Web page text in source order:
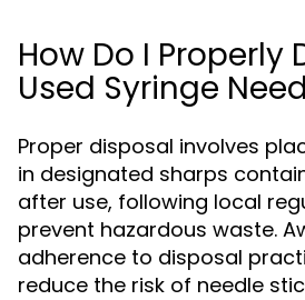
How Do I Properly
Used Syringe
Proper disposal involves
in designated sharps
after use, following local
prevent hazardous waste.
adherence to disposal
reduce the risk of needle